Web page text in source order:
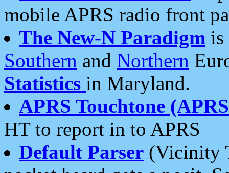
mobile APRS radio front
The New-N Paradigm is
Southern and Northern
Statistics in Maryland.
APRS Touchtone
HT to report in to APRS
Default Parser (Vicinity